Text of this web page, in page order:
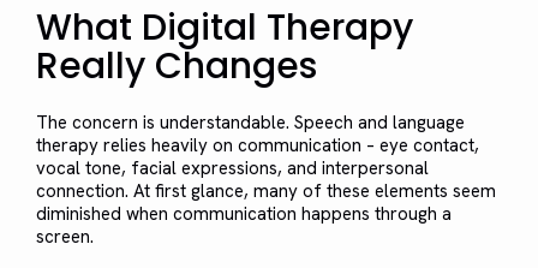
What Digital Therapy
Really Changes
The concern is understandable. Speech and language
therapy relies heavily on communication – eye contact,
vocal tone, facial expressions, and interpersonal
connection. At first glance, many of these elements seem
diminished when communication happens through a
screen.